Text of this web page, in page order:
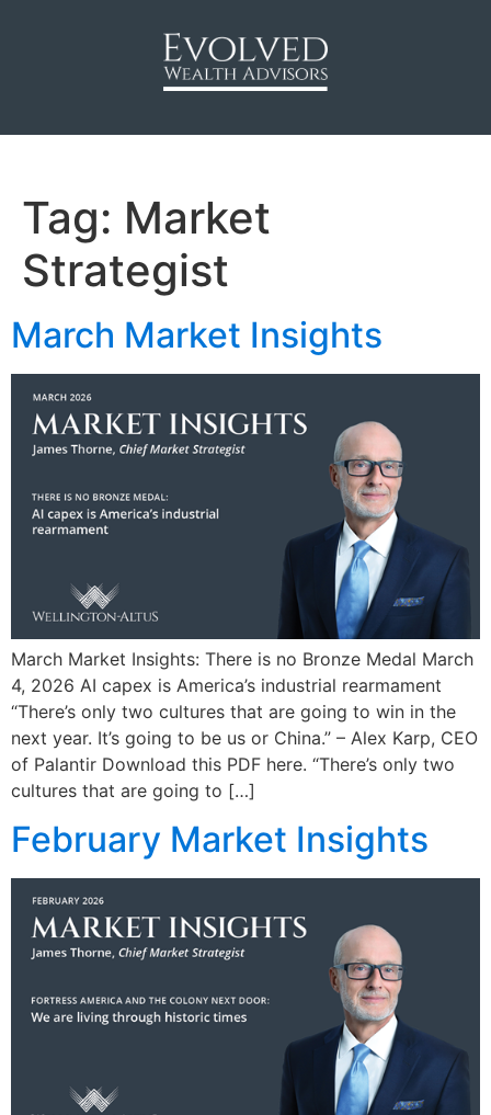
Tag: Market
Strategist
March Market Insights
March Market Insights: There is no Bronze Medal March
4, 2026 AI capex is America’s industrial rearmament
“There’s only two cultures that are going to win in the
next year. It’s going to be us or China.” – Alex Karp, CEO
of Palantir Download this PDF here. “There’s only two
cultures that are going to […]
February Market Insights